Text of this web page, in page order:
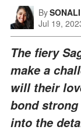
By
Jul 19,
The fiery
make a
will their
bond
into the